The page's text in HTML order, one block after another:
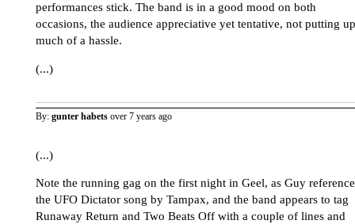
performances stick. The band is in a good mood on both
occasions, the audience appreciative yet tentative, not putting up
much of a hassle.
(...)
By: gunter habets over 7 years ago
(...)
Note the running gag on the first night in Geel, as Guy
the UFO Dictator song by Tampax, and the band appears to tag
Runaway Return and Two Beats Off with a couple of lines and